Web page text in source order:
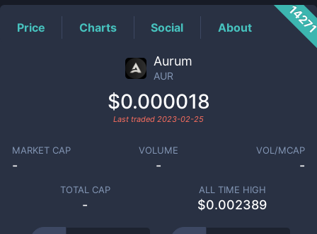
Price Charts Social About
Aurum
AUR
$0.000018
Last traded 2023-02-25
MARKET CAP
-
VOLUME
-
VOL/MCAP
-
TOTAL CAP
-
ALL TIME HIGH
$0.002389